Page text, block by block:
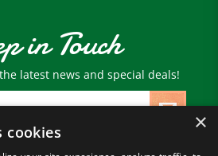
in Touch
latest news and special deals!
Email
Address
×
cookies